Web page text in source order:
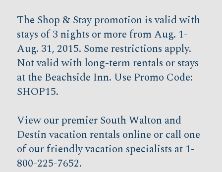
The Shop & Stay promotion is valid with
stays of 3 nights or more from Aug. 1-
Aug. 31, 2015. Some restrictions apply.
Not valid with long-term rentals or stays
at the Beachside Inn. Use Promo Code:
SHOP15.
View our premier South Walton and
Destin vacation rentals online or call one
of our friendly vacation specialists at 1-
800-225-7652.